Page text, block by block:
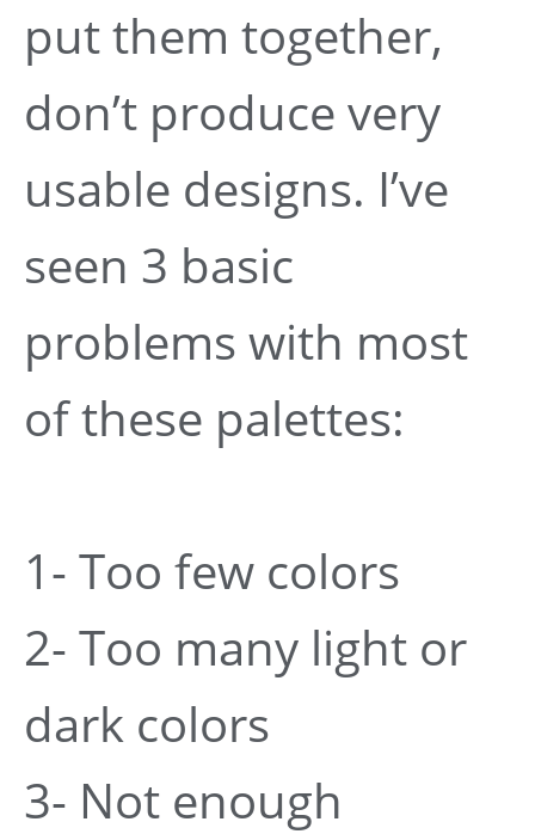
put them together,
don’t produce very
usable designs. I’ve
seen 3 basic
problems with most
of these palettes:
1- Too few colors
2- Too many light or
dark colors
3- Not enough